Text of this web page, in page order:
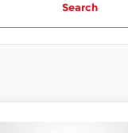
Search